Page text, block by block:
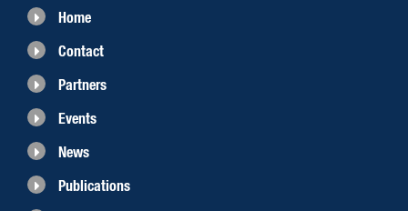
Home
Contact
Partners
Events
News
Publications